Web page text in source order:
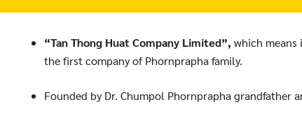
“Tan Thong Huat Company Limited”, which means
the first company of Phornprapha family.
Founded by Dr. Chumpol Phornprapha grandfather